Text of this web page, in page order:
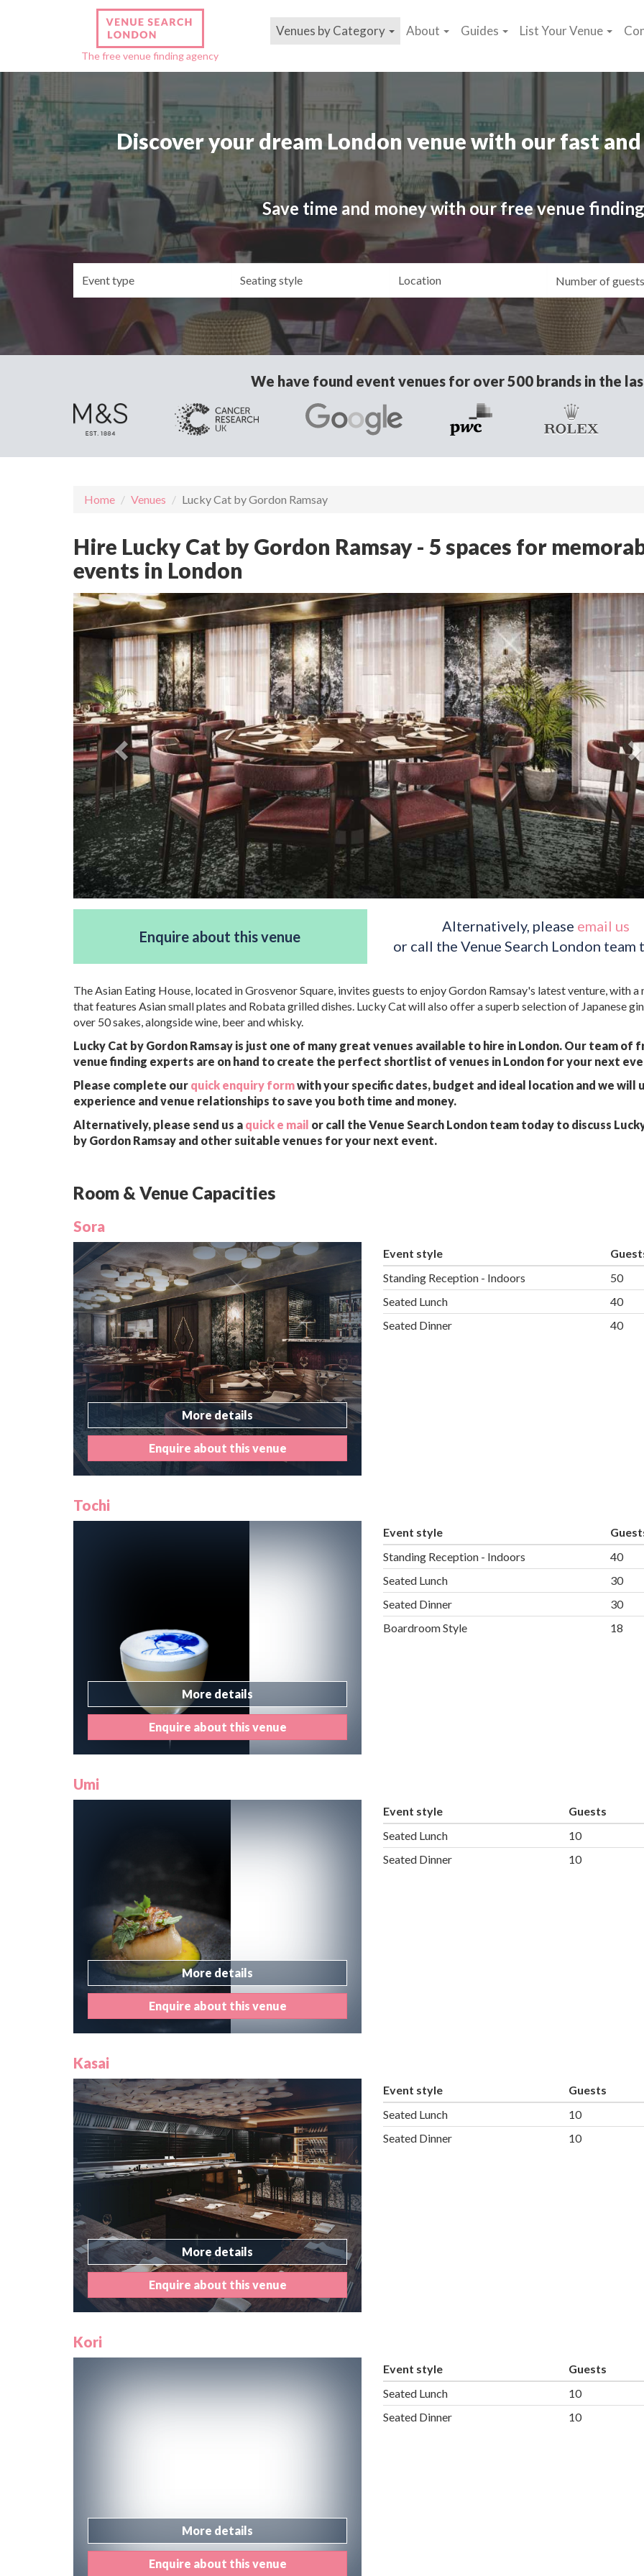
The free venue finding agency
Venues by Category About Guides List Your Venue
Discover your dream London venue with our fast
Save time and money with our free venue
We have found event venues for over 500 brands in the
Home Venues Lucky Cat by Gordon Ramsay
Hire Lucky Cat by Gordon Ramsay - 5 spaces for
events in London
Enquire about this venue
Alternatively, please email us
or call the Venue Search London team
The Asian Eating House, located in Grosvenor Square, invites guests to enjoy Gordon Ramsay's latest venture, with a
that features Asian small plates and Robata grilled dishes. Lucky Cat will also offer a superb selection of Japanese
over 50 sakes, alongside wine, beer and whisky.
Lucky Cat by Gordon Ramsay is just one of many great venues available to hire in London. Our team of
venue finding experts are on hand to create the perfect shortlist of venues in London for your next
Please complete our quick enquiry formwith your specific dates, budget and ideal location and we will
experience and venue relationships to save you both time and money.
Alternatively, please send us a quick e mail or call the Venue Search London team today to discuss
by Gordon Ramsay and other suitable venues for your next event.
Room & Venue Capacities
Sora
More details
Enquire about this venue
Event style
Standing Reception - Indoors
50
Seated Lunch
40
Seated Dinner
40
Tochi
More details
Enquire about this venue
Event style
Standing Reception - Indoors
40
Seated Lunch
30
Seated Dinner
30
Boardroom Style
18
Umi
More details
Enquire about this venue
Event style
Guests
Seated Lunch
10
Seated Dinner
10
Kasai
More details
Enquire about this venue
Event style
Guests
Seated Lunch
10
Seated Dinner
10
Kori
More details
Enquire about this venue
Event style
Guests
Seated Lunch
10
Seated Dinner
10